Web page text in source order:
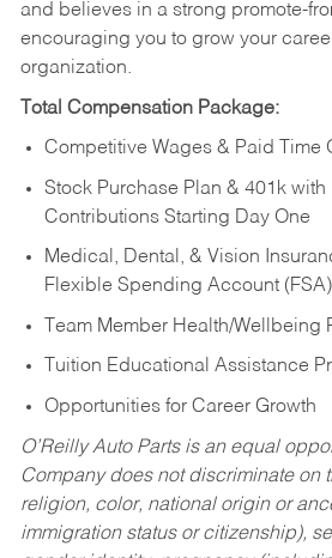
and believes in a strong promote-
encouraging you to grow your
organization.
Total Compensation Package:
Competitive Wages & Paid Time
Stock Purchase Plan & 401k with
Contributions Starting Day One
Medical, Dental, & Vision
Flexible Spending Account (FSA)
Team Member Health/Wellbeing
Tuition Educational Assistance
Opportunities for Career Growth
O’Reilly Auto Parts is an equal
Company does not discriminate on
religion, color, national origin or
immigration status or citizenship),